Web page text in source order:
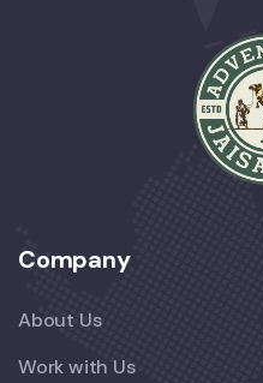
Company
About Us
Work with Us